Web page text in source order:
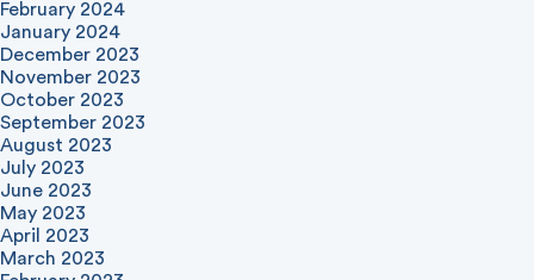
February 2024
January 2024
December 2023
November 2023
October 2023
September 2023
August 2023
July 2023
June 2023
May 2023
April 2023
March 2023